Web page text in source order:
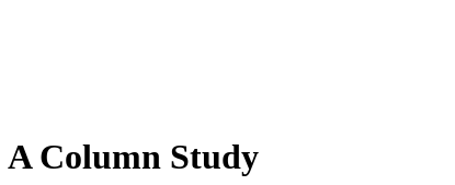
A Column Study